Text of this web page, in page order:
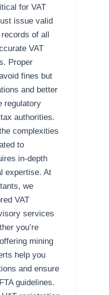
for VAT
issue valid
of all
VAT
Proper
fines but
and better
regulatory
authorities.
complexities
to
in-depth
expertise. At
we
VAT
services
you’re
mining
help you
and ensure
guidelines.